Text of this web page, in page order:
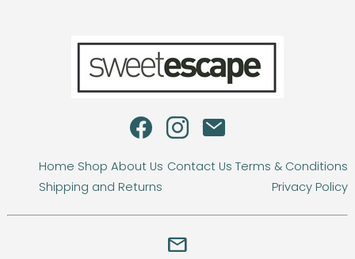
Home Shop About Us Contact Us Terms & Conditions
Shipping and Returns
Privacy Policy
email